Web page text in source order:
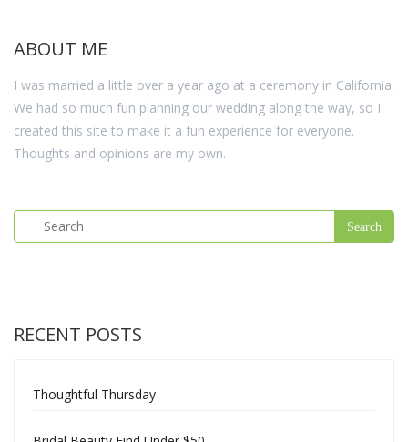
ABOUT ME
I was married a little over a year ago at a ceremony in California.
We had so much fun planning our wedding along the way, so I
created this site to make it a fun experience for everyone.
Thoughts and opinions are my own.
RECENT POSTS
Thoughtful Thursday